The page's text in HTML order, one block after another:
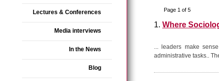
Lectures & Conferences
Media interviews
In the News
Blog
Page 1 of 5
1. Where
... leaders make
administrative tasks..